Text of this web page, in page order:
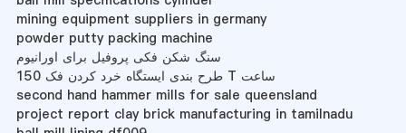
mining equipment suppliers in germany
powder putty packing machine
سنگ شکن فکی پروفیل برای اورانیوم
طرح بندی ایستگاه خرد کردن فک 150 T ساعت
second hand hammer mills for sale queensland
project report clay brick manufacturing in tamilnadu